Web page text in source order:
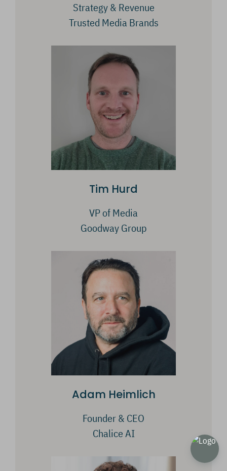
Strategy & Revenue
Trusted Media Brands
Tim Hurd
VP of Media
Goodway Group
Adam Heimlich
Founder & CEO
Chalice AI